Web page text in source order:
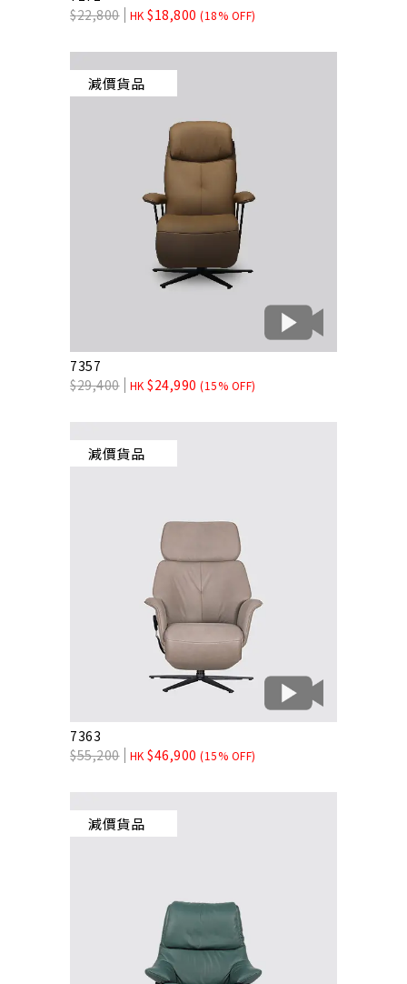
$22,800 HK$18,800 (18% OFF)
減價貨品
7357
$29,400 HK$24,990 (15% OFF)
減價貨品
7363
$55,200 HK$46,900 (15% OFF)
減價貨品